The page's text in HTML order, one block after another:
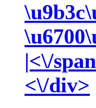
|<\/
<\/div>